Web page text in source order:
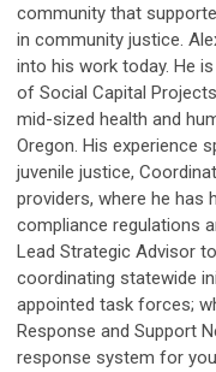
community that
in community justice.
into his work today. He
of Social Capital
mid-sized health and
Oregon. His experience
juvenile justice,
providers, where he has
compliance regulations
Lead Strategic Advisor
coordinating statewide
appointed task forces;
Response and Support
response system for